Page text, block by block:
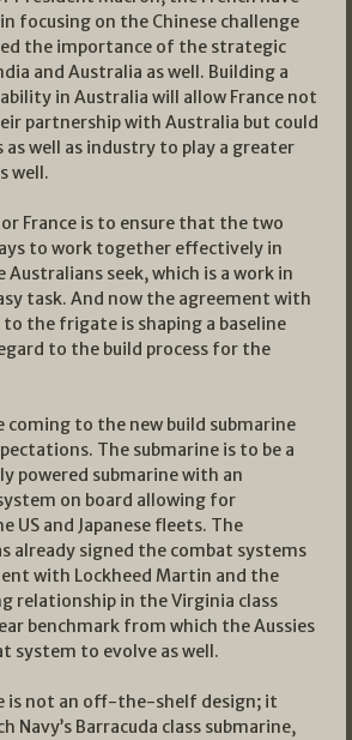
focusing on the Chinese challenge
the importance of the strategic
and Australia as well. Building a
in Australia will allow France not
partnership with Australia but could
as well as industry to play a greater
well.
France is to ensure that the two
to work together effectively in
seek, which is a work in
task. And now the agreement with
the frigate is shaping a baseline
to the build process for the
coming to the new build submarine
The submarine is to be a
powered submarine with an
on board allowing for
and Japanese fleets. The
already signed the combat systems
with Lockheed Martin and the
relationship in the Virginia class
benchmark from which the Aussies
system to evolve as well.
is not an off-the-shelf design; it
Navy’s Barracuda class submarine,